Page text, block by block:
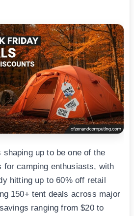
up to be one of the
for camping enthusiasts, with
hitting up to 60% off retail
150+ tent deals across major
ranging from $20 to